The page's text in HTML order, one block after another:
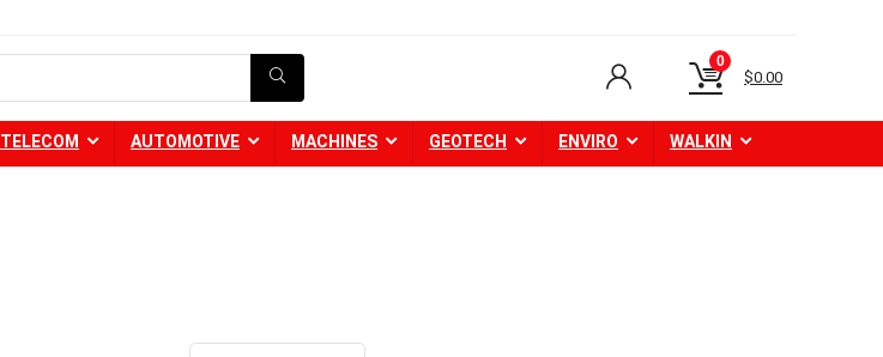
0
$0.00
TELECOM AUTOMOTIVE MACHINES GEOTECH ENVIRO WALKIN